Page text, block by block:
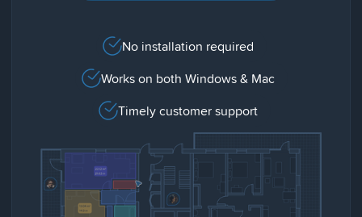
No installation required
Works on both Windows & Mac
Timely customer support